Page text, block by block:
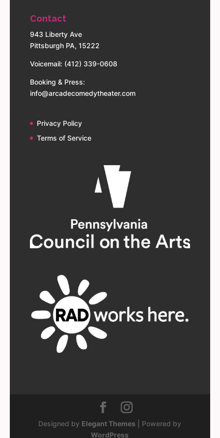
Contact
943 Liberty Ave
Pittsburgh PA, 15222
Voicemail: (412) 339-0608
Booking & Press:
info@arcadecomedytheater.com
Privacy Policy
Terms of Service
Designed by Elegant Themes | Powered by
WordPress